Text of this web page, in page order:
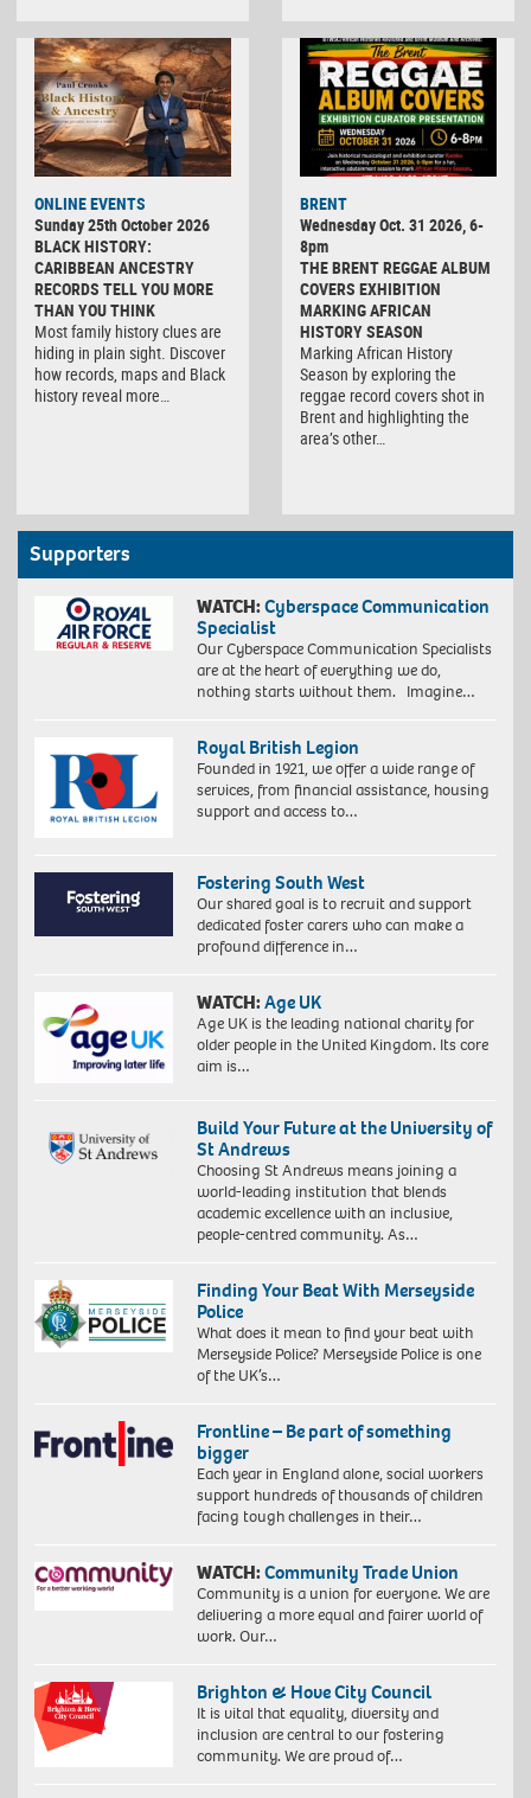
ONLINE EVENTS
Sunday 25th October 2026
BLACK HISTORY:
CARIBBEAN ANCESTRY
RECORDS TELL YOU MORE
THAN YOU THINK
Most family history clues are
hiding in plain sight. Discover
how records, maps and Black
history reveal more…
BRENT
Wednesday Oct. 31 2026, 6-
8pm
THE BRENT REGGAE ALBUM
COVERS EXHIBITION
MARKING AFRICAN
HISTORY SEASON
Marking African History
Season by exploring the
reggae record covers shot in
Brent and highlighting the
area’s other…
Supporters
WATCH:Cyberspace Communication
Specialist
Our Cyberspace Communication Specialists
are at the heart of everything we do,
nothing starts without them. Imagine…
Royal British Legion
Founded in 1921, we offer a wide range of
services, from financial assistance, housing
support and access to…
Fostering South West
Our shared goal is to recruit and support
dedicated foster carers who can make a
profound difference in…
WATCH:Age UK
Age UK is the leading national charity for
older people in the United Kingdom. Its core
aim is…
Build Your Future at the University of
St Andrews
Choosing St Andrews means joining a
world-leading institution that blends
academic excellence with an inclusive,
people-centred community. As…
Finding Your Beat With Merseyside
Police
What does it mean to find your beat with
Merseyside Police? Merseyside Police is one
of the UK’s…
Frontline – Be part of something
bigger
Each year in England alone, social workers
support hundreds of thousands of children
facing tough challenges in their…
WATCH:Community Trade Union
Community is a union for everyone. We are
delivering a more equal and fairer world of
work. Our…
Brighton & Hove City Council
It is vital that equality, diversity and
inclusion are central to our fostering
community. We are proud of…